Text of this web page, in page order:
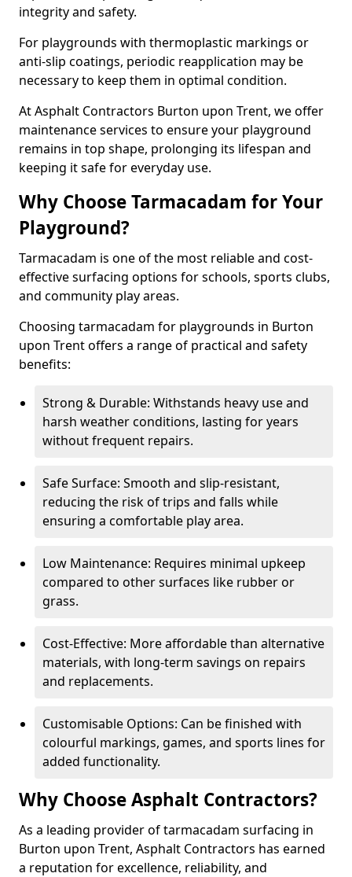
integrity and safety.
For playgrounds with thermoplastic markings or
anti-slip coatings, periodic reapplication may be
necessary to keep them in optimal condition.
At Asphalt Contractors Burton upon Trent, we offer
maintenance services to ensure your playground
remains in top shape, prolonging its lifespan and
keeping it safe for everyday use.
Why Choose Tarmacadam for Your
Playground?
Tarmacadam is one of the most reliable and cost-
effective surfacing options for schools, sports clubs,
and community play areas.
Choosing tarmacadam for playgrounds in Burton
upon Trent offers a range of practical and safety
benefits:
Strong & Durable: Withstands heavy use and
harsh weather conditions, lasting for years
without frequent repairs.
Safe Surface: Smooth and slip-resistant,
reducing the risk of trips and falls while
ensuring a comfortable play area.
Low Maintenance: Requires minimal upkeep
compared to other surfaces like rubber or
grass.
Cost-Effective: More affordable than alternative
materials, with long-term savings on repairs
and replacements.
Customisable Options: Can be finished with
colourful markings, games, and sports lines for
added functionality.
Why Choose Asphalt Contractors?
As a leading provider of tarmacadam surfacing in
Burton upon Trent, Asphalt Contractors has earned
a reputation for excellence, reliability, and